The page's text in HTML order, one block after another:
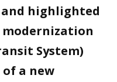
highlighted
System)
a new